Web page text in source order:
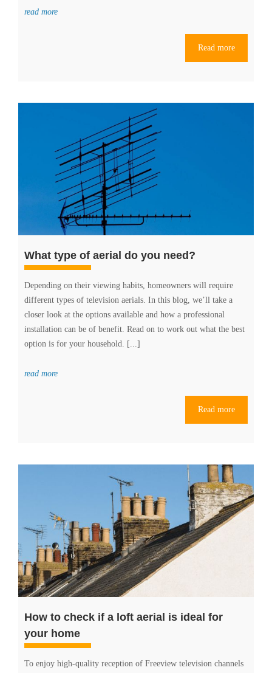
read more
Read more
What type of aerial do you need?
Depending on their viewing habits, homeowners will require
different types of television aerials. In this blog, we’ll take a
closer look at the options available and how a professional
installation can be of benefit. Read on to work out what the best
option is for your household. [...]
read more
Read more
How to check if a loft aerial is ideal for
your home
To enjoy high-quality reception of Freeview television channels